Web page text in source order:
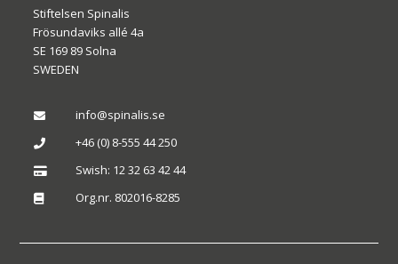
Stiftelsen Spinalis
Frösundaviks allé 4a
SE 169 89 Solna
SWEDEN
 info@spinalis.se
 +46 (0) 8-555 44 250
 Swish: 12 32 63 42 44
 Org.nr. 802016-8285